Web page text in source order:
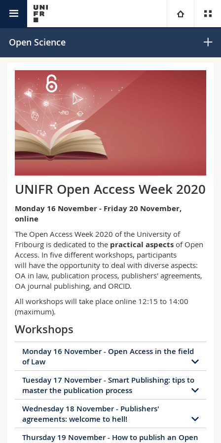
University
Campus
Research
University
Continuing education
Faculties
Theology
Law
Management, Economics and Social sciences
Humanities
Interfaculty
You are
Prospective students
Students
Medias
PhD students
Ressources
Directory
Maps/Orientation
Course catalogue
MyUnifr
Open Science
UNIFR Open Access Week 2020
Monday 16 November - Friday 20 November,
online
The Open Access Week 2020 of the University of
Fribourg is dedicated to the practical aspects of Open
Access. In five different workshops, participants
will have the opportunity to deal with diverse aspects:
OA in law, publication process, publishers' agreements,
OA journal publishing, and ORCID.
All workshops will take place online 12:15 to 14:00
(maximum).
Workshops
Monday 16 November - Open Access in the field
of Law
Open Access in the Field of Law
While free access to scientific publications has long
been standard practice in many disciplines, Open
Access is still in its early stages in law. Many
Tuesday 17 November - Smart Publishing: tips to
master the publication process
Smart Publishing: tips to master the
publication process
Wednesday 18 November - Publishers'
agreements: welcome to hell!
Thursday 19 November - How to publish an Open